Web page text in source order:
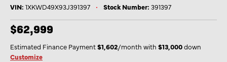
$62,999
Estimated Finance Payment$1,602/month with $13,000down
Customize
VIN: 1XKWD49X93J391397 • Stock Number: 391397